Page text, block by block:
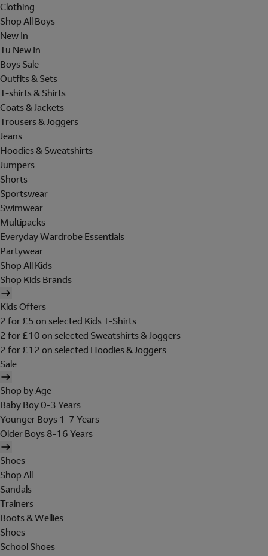
Clothing
Shop All Boys
New In
Tu New In
Boys Sale
Outfits & Sets
T-shirts & Shirts
Coats & Jackets
Trousers & Joggers
Jeans
Hoodies & Sweatshirts
Jumpers
Shorts
Sportswear
Swimwear
Multipacks
Everyday Wardrobe Essentials
Partywear
Shop All Kids
Shop Kids Brands
Kids Offers
2 for £5 on selected Kids T-Shirts
2 for £10 on selected Sweatshirts & Joggers
2 for £12 on selected Hoodies & Joggers
Sale
Shop by Age
Baby Boy 0-3 Years
Younger Boys 1-7 Years
Older Boys 8-16 Years
Shoes
Shop All
Sandals
Trainers
Boots & Wellies
Shoes
School Shoes